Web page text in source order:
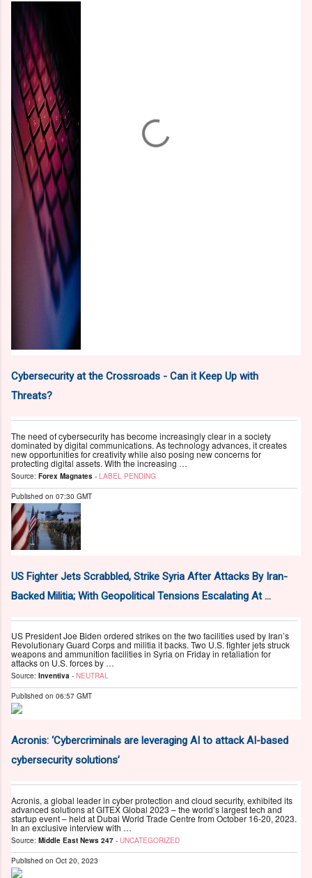
Cybersecurity at the Crossroads - Can it Keep Up with
Threats?
The need of cybersecurity has become increasingly clear in a society
dominated by digital communications. As technology advances, it creates
new opportunities for creativity while also posing new concerns for
protecting digital assets. With the increasing …
Source: Forex Magnates - LABEL PENDING
Published on 07:30 GMT
US Fighter Jets Scrabbled, Strike Syria After Attacks By Iran-
Backed Militia; With Geopolitical Tensions Escalating At ...
US President Joe Biden ordered strikes on the two facilities used by Iran’s
Revolutionary Guard Corps and militia it backs. Two U.S. fighter jets struck
weapons and ammunition facilities in Syria on Friday in retaliation for
attacks on U.S. forces by …
Source: Inventiva - NEUTRAL
Published on 06:57 GMT
Acronis: ‘Cybercriminals are leveraging AI to attack AI-based
cybersecurity solutions’
Acronis, a global leader in cyber protection and cloud security, exhibited its
advanced solutions at GITEX Global 2023 – the world’s largest tech and
startup event – held at Dubai World Trade Centre from October 16-20, 2023.
In an exclusive interview with …
Source: Middle East News 247 - UNCATEGORIZED
Published on Oct 20, 2023